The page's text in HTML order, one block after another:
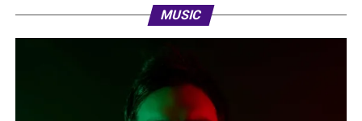
MUSIC